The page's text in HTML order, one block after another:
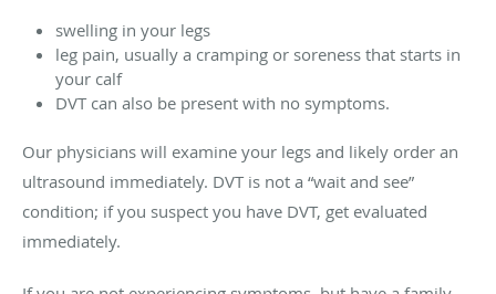
swelling in your legs
leg pain, usually a cramping or soreness that starts in
your calf
DVT can also be present with no symptoms.
Our physicians will examine your legs and likely order an
ultrasound immediately. DVT is not a “wait and see”
condition; if you suspect you have DVT, get evaluated
immediately.